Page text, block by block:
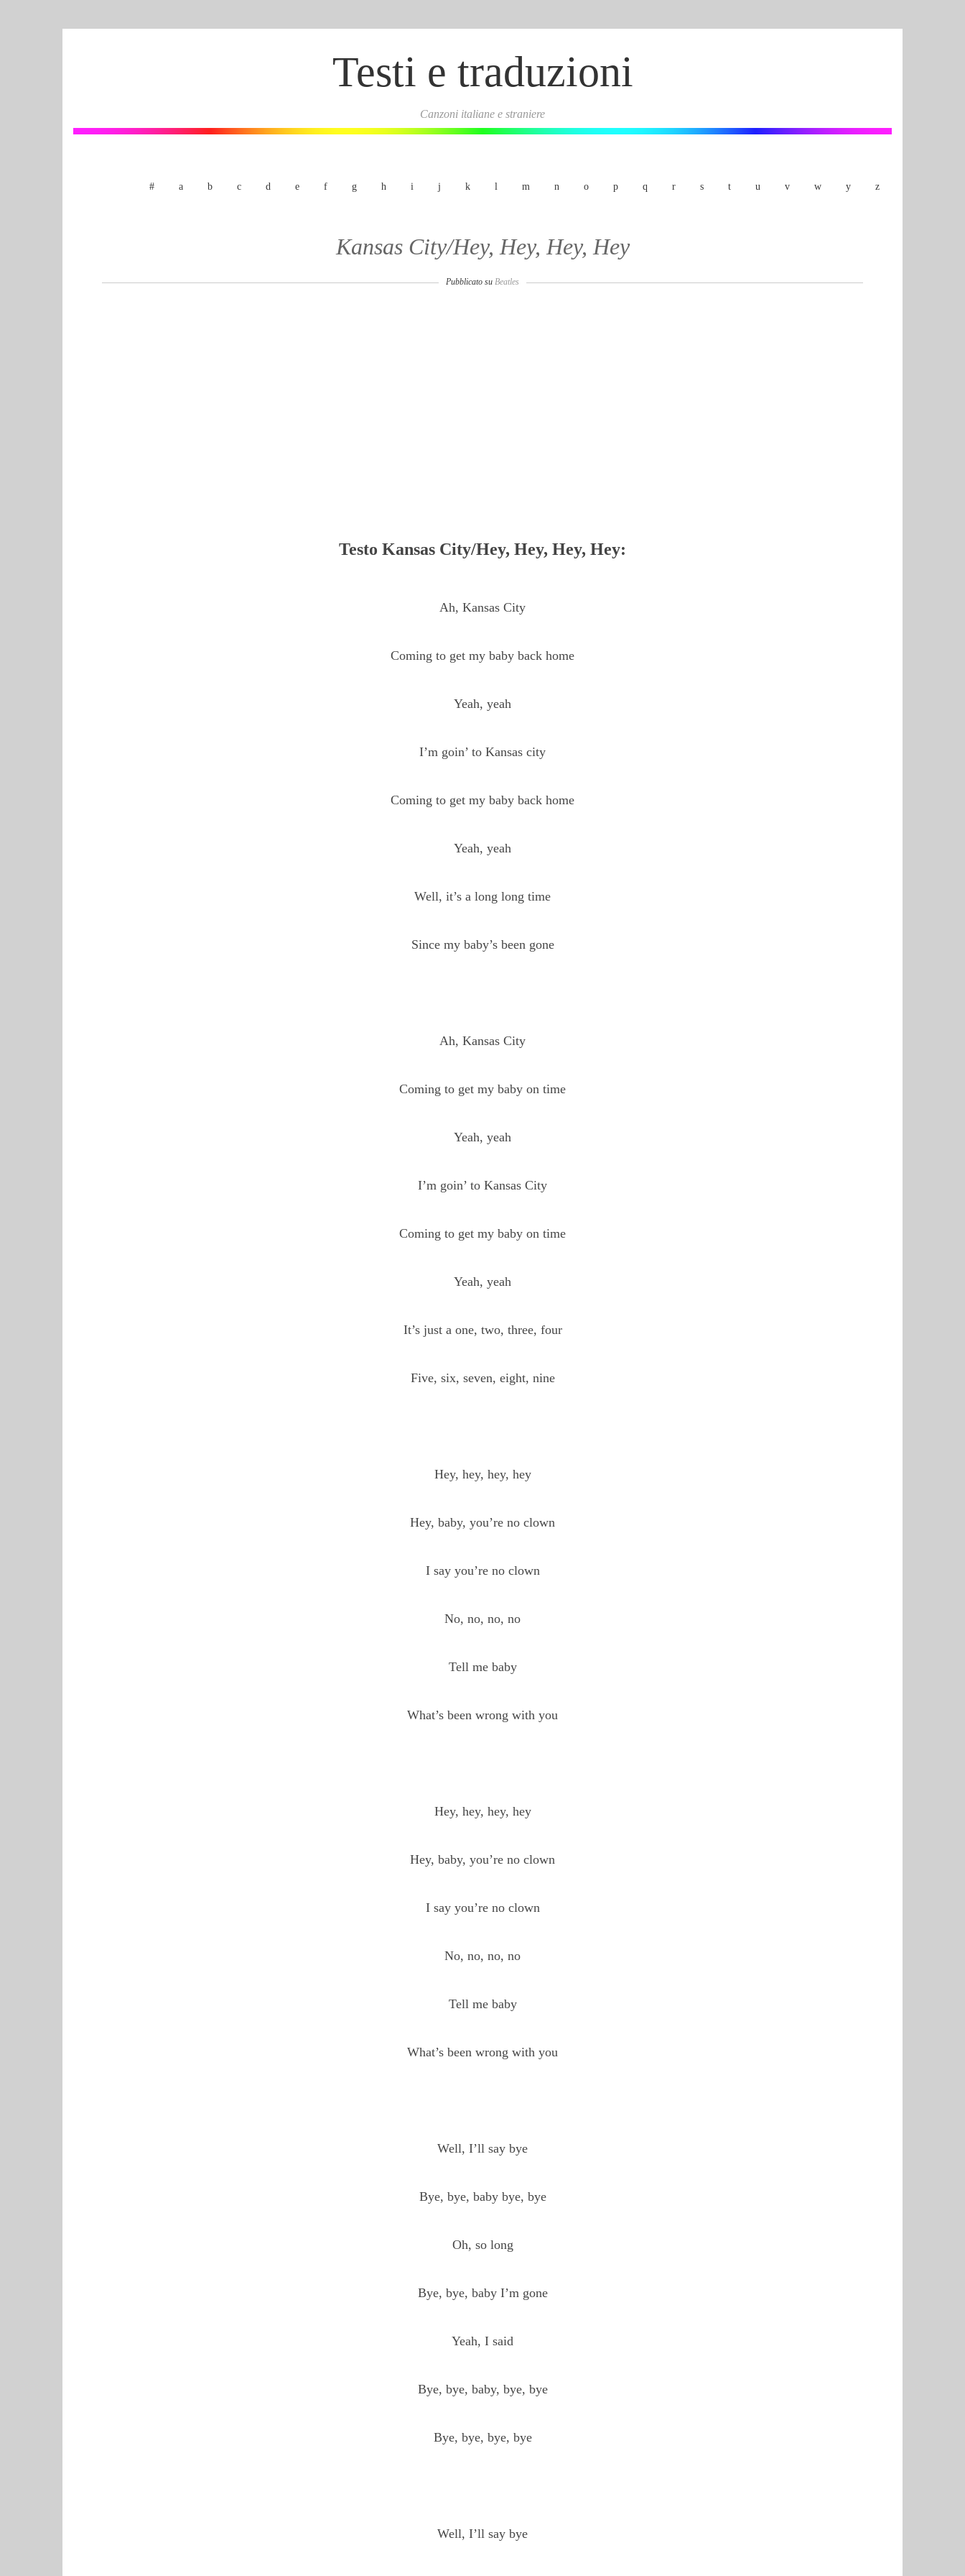
Testi e traduzioni
Canzoni italiane e straniere
# a b c d e f g h i j k l m n o p q r s t u v w y z
Kansas City/Hey, Hey, Hey, Hey
Pubblicato su Beatles
Testo Kansas City/Hey, Hey, Hey, Hey:
Ah, Kansas City
Coming to get my baby back home
Yeah, yeah
I’m goin’ to Kansas city
Coming to get my baby back home
Yeah, yeah
Well, it’s a long long time
Since my baby’s been gone
Ah, Kansas City
Coming to get my baby on time
Yeah, yeah
I’m goin’ to Kansas City
Coming to get my baby on time
Yeah, yeah
It’s just a one, two, three, four
Five, six, seven, eight, nine
Hey, hey, hey, hey
Hey, baby, you’re no clown
I say you’re no clown
No, no, no, no
Tell me baby
What’s been wrong with you
Hey, hey, hey, hey
Hey, baby, you’re no clown
I say you’re no clown
No, no, no, no
Tell me baby
What’s been wrong with you
Well, I’ll say bye
Bye, bye, baby bye, bye
Oh, so long
Bye, bye, baby I’m gone
Yeah, I said
Bye, bye, baby, bye, bye
Bye, bye, bye, bye
Well, I’ll say bye